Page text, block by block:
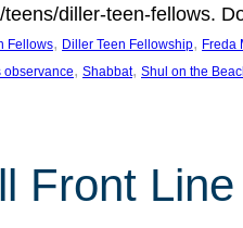
diller-teen-fellows.
Fellows, Diller Teen Fellowship, Freda
observance, Shabbat, Shul on the
Front